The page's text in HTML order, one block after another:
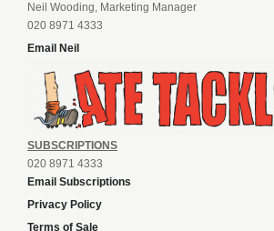
Neil Wooding, Marketing Manager
020 8971 4333
Email Neil
SUBSCRIPTIONS
020 8971 4333
Email Subscriptions
Privacy Policy
Terms of Sale